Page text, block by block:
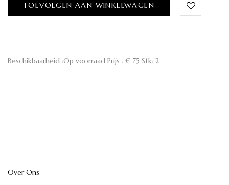
TOEVOEGEN AAN WINKELWAGEN
Beschikbaarheid :Op voorraad Prijs : € 75 Stk: 2
Over Ons